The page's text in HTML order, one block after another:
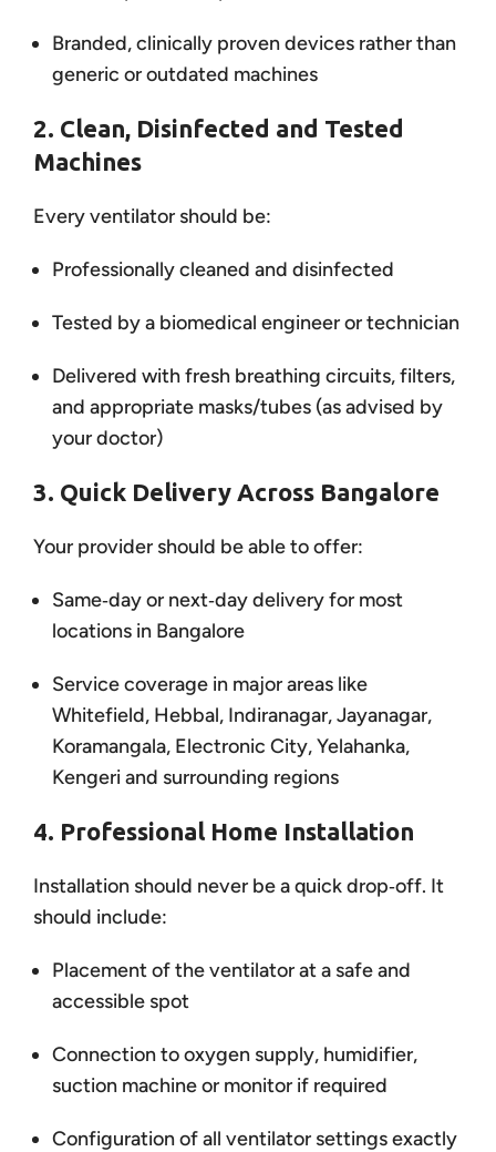
Branded, clinically proven devices rather than
generic or outdated machines
2. Clean, Disinfected and Tested
Machines
Every ventilator should be:
Professionally cleaned and disinfected
Tested by a biomedical engineer or technician
Delivered with fresh breathing circuits, filters,
and appropriate masks/tubes (as advised by
your doctor)
3. Quick Delivery Across Bangalore
Your provider should be able to offer:
Same‑day or next‑day delivery for most
locations in Bangalore
Service coverage in major areas like
Whitefield, Hebbal, Indiranagar, Jayanagar,
Koramangala, Electronic City, Yelahanka,
Kengeri and surrounding regions
4. Professional Home Installation
Installation should never be a quick drop‑off. It
should include:
Placement of the ventilator at a safe and
accessible spot
Connection to oxygen supply, humidifier,
suction machine or monitor if required
Configuration of all ventilator settings exactly